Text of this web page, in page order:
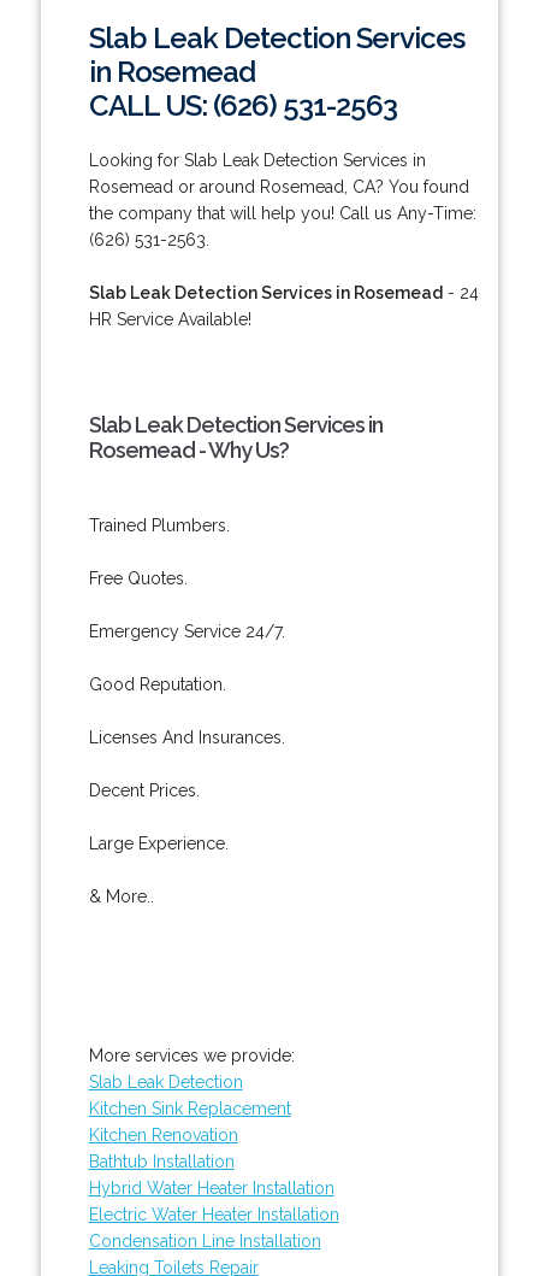
Slab Leak Detection Services
in Rosemead
CALL US: (626) 531-2563
Looking for Slab Leak Detection Services in
Rosemead or around Rosemead, CA? You found
the company that will help you! Call us Any-Time:
(626) 531-2563.
Slab Leak Detection Services in Rosemead - 24
HR Service Available!
Slab Leak Detection Services in
Rosemead - Why Us?
Trained Plumbers.
Free Quotes.
Emergency Service 24/7.
Good Reputation.
Licenses And Insurances.
Decent Prices.
Large Experience.
& More..
More services we provide:
Slab Leak Detection
Kitchen Sink Replacement
Kitchen Renovation
Bathtub Installation
Hybrid Water Heater Installation
Electric Water Heater Installation
Condensation Line Installation
Leaking Toilets Repair